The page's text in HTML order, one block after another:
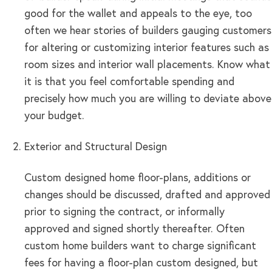
good for the wallet and appeals to the eye, too
often we hear stories of builders gauging customers
for altering or customizing interior features such as
room sizes and interior wall placements. Know what
it is that you feel comfortable spending and
precisely how much you are willing to deviate above
your budget.
Exterior and Structural Design
Custom designed home floor-plans, additions or
changes should be discussed, drafted and approved
prior to signing the contract, or informally
approved and signed shortly thereafter. Often
custom home builders want to charge significant
fees for having a floor-plan custom designed, but